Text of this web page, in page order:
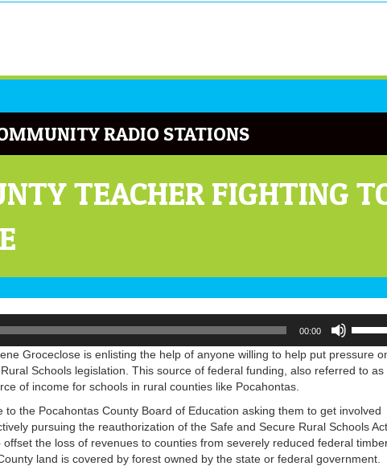
RADIO STATIONS
TEACHER FIGHTING
00:00
Up/
Arrow
keys
or
volume.
Groceclose is enlisting the help of anyone willing to help put pressure
Schools legislation. This source of federal funding, also referred to as
of income for schools in rural counties like Pocahontas.
the Pocahontas County Board of Education asking them to get involved
pursuing the reauthorization of the Safe and Secure Rural Schools Act.
the loss of revenues to counties from severely reduced federal
land is covered by forest owned by the state or federal government.